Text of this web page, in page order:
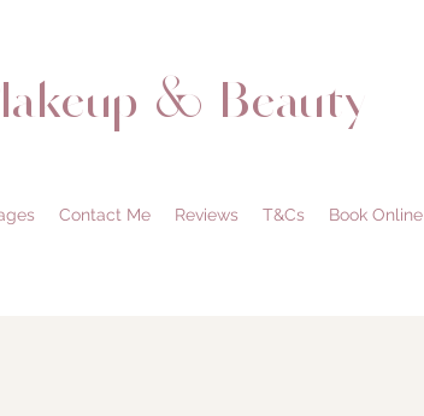
& Beauty
Contact Me Reviews T&Cs Book Online